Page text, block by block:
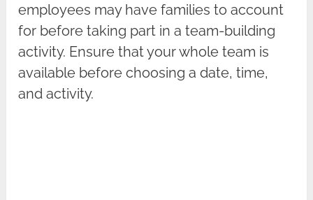
employees may have families to account
for before taking part in a team-building
activity. Ensure that your whole team is
available before choosing a date, time,
and activity.